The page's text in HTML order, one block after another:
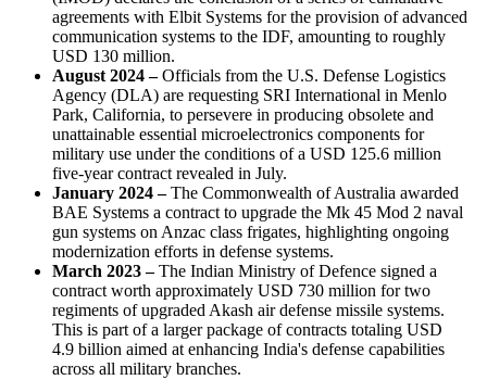
agreements with Elbit Systems for the provision of advanced
communication systems to the IDF, amounting to roughly
USD 130 million.
August 2024–Officials from the U.S. Defense Logistics
Agency (DLA) are requesting SRI International in Menlo
Park, California, to persevere in producing obsolete and
unattainable essential microelectronics components for
military use under the conditions of a USD 125.6 million
five-year contract revealed in July.
January 2024–The Commonwealth of Australia awarded
BAE Systems a contract to upgrade the Mk 45 Mod 2 naval
gun systems on Anzac class frigates, highlighting ongoing
modernization efforts in defense systems.
March 2023–The Indian Ministry of Defence signed a
contract worth approximately USD 730 million for two
regiments of upgraded Akash air defense missile systems.
This is part of a larger package of contracts totaling USD
4.9 billion aimed at enhancing India's defense capabilities
across all military branches.